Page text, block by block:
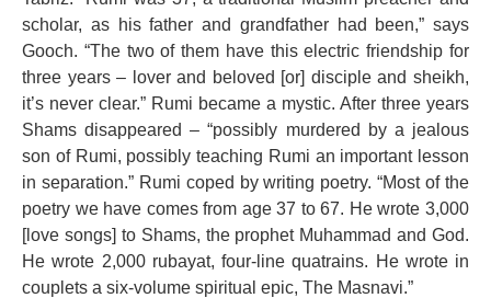
scholar, as his father and grandfather had been,” says
Gooch. “The two of them have this electric friendship for
three years – lover and beloved [or] disciple and sheikh,
it’s never clear.” Rumi became a mystic. After three years
Shams disappeared – “possibly murdered by a jealous
son of Rumi, possibly teaching Rumi an important lesson
in separation.” Rumi coped by writing poetry. “Most of the
poetry we have comes from age 37 to 67. He wrote 3,000
[love songs] to Shams, the prophet Muhammad and God.
He wrote 2,000 rubayat, four-line quatrains. He wrote in
couplets a six-volume spiritual epic, The Masnavi.”